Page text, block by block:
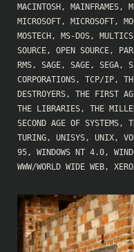
MACINTOSH , MAINFRAMES,
MICROSOFT, MICROSOFT,
MOSTECH , MS-DOS, MULTICS
SOURCE, OPEN SOURCE,
RMS, SAGE, SAGE, SEGA,
CORPORATIONS, TCP/IP,
DESTROYERS, THE FIRST
THE LIBRARIES, THE
SECOND AGE OF SYSTEMS,
TURING, UNISYS, UNIX,
95, WINDOWS NT 4.0,
WWW/WORLD WIDE WEB,